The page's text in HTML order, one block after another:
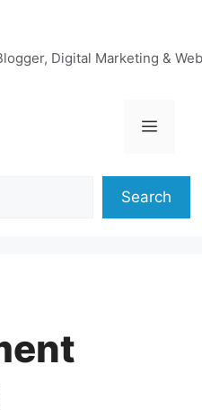
Digital Marketing &
Menu
Search